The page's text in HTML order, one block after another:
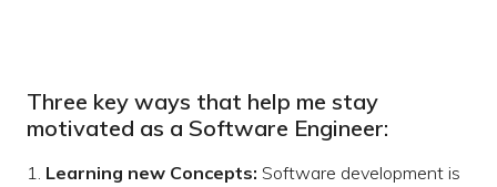
Three key ways that help me stay
motivated as a Software Engineer:
1. Learning new Concepts: Software development is